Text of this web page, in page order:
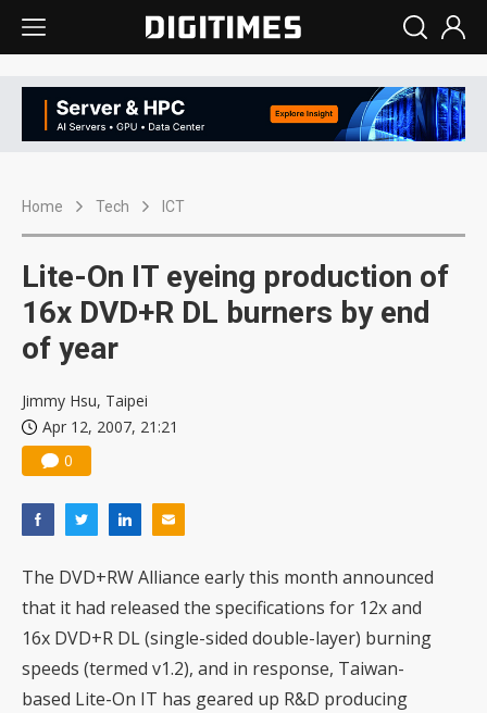
Home Tech ICT
Lite-On IT eyeing production of
16x DVD+R DL burners by end
of year
Jimmy Hsu, Taipei
Apr 12, 2007, 21:21
0
The DVD+RW Alliance early this month announced
that it had released the specifications for 12x and
16x DVD+R DL (single-sided double-layer) burning
speeds (termed v1.2), and in response, Taiwan-
based Lite-On IT has geared up R&D producing